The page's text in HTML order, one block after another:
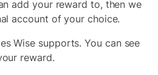
add your reward to, then we
account of your choice.
Wise supports. You can see
reward.